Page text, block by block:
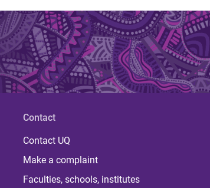
Contact
Contact UQ
Make a complaint
Faculties, schools, institutes